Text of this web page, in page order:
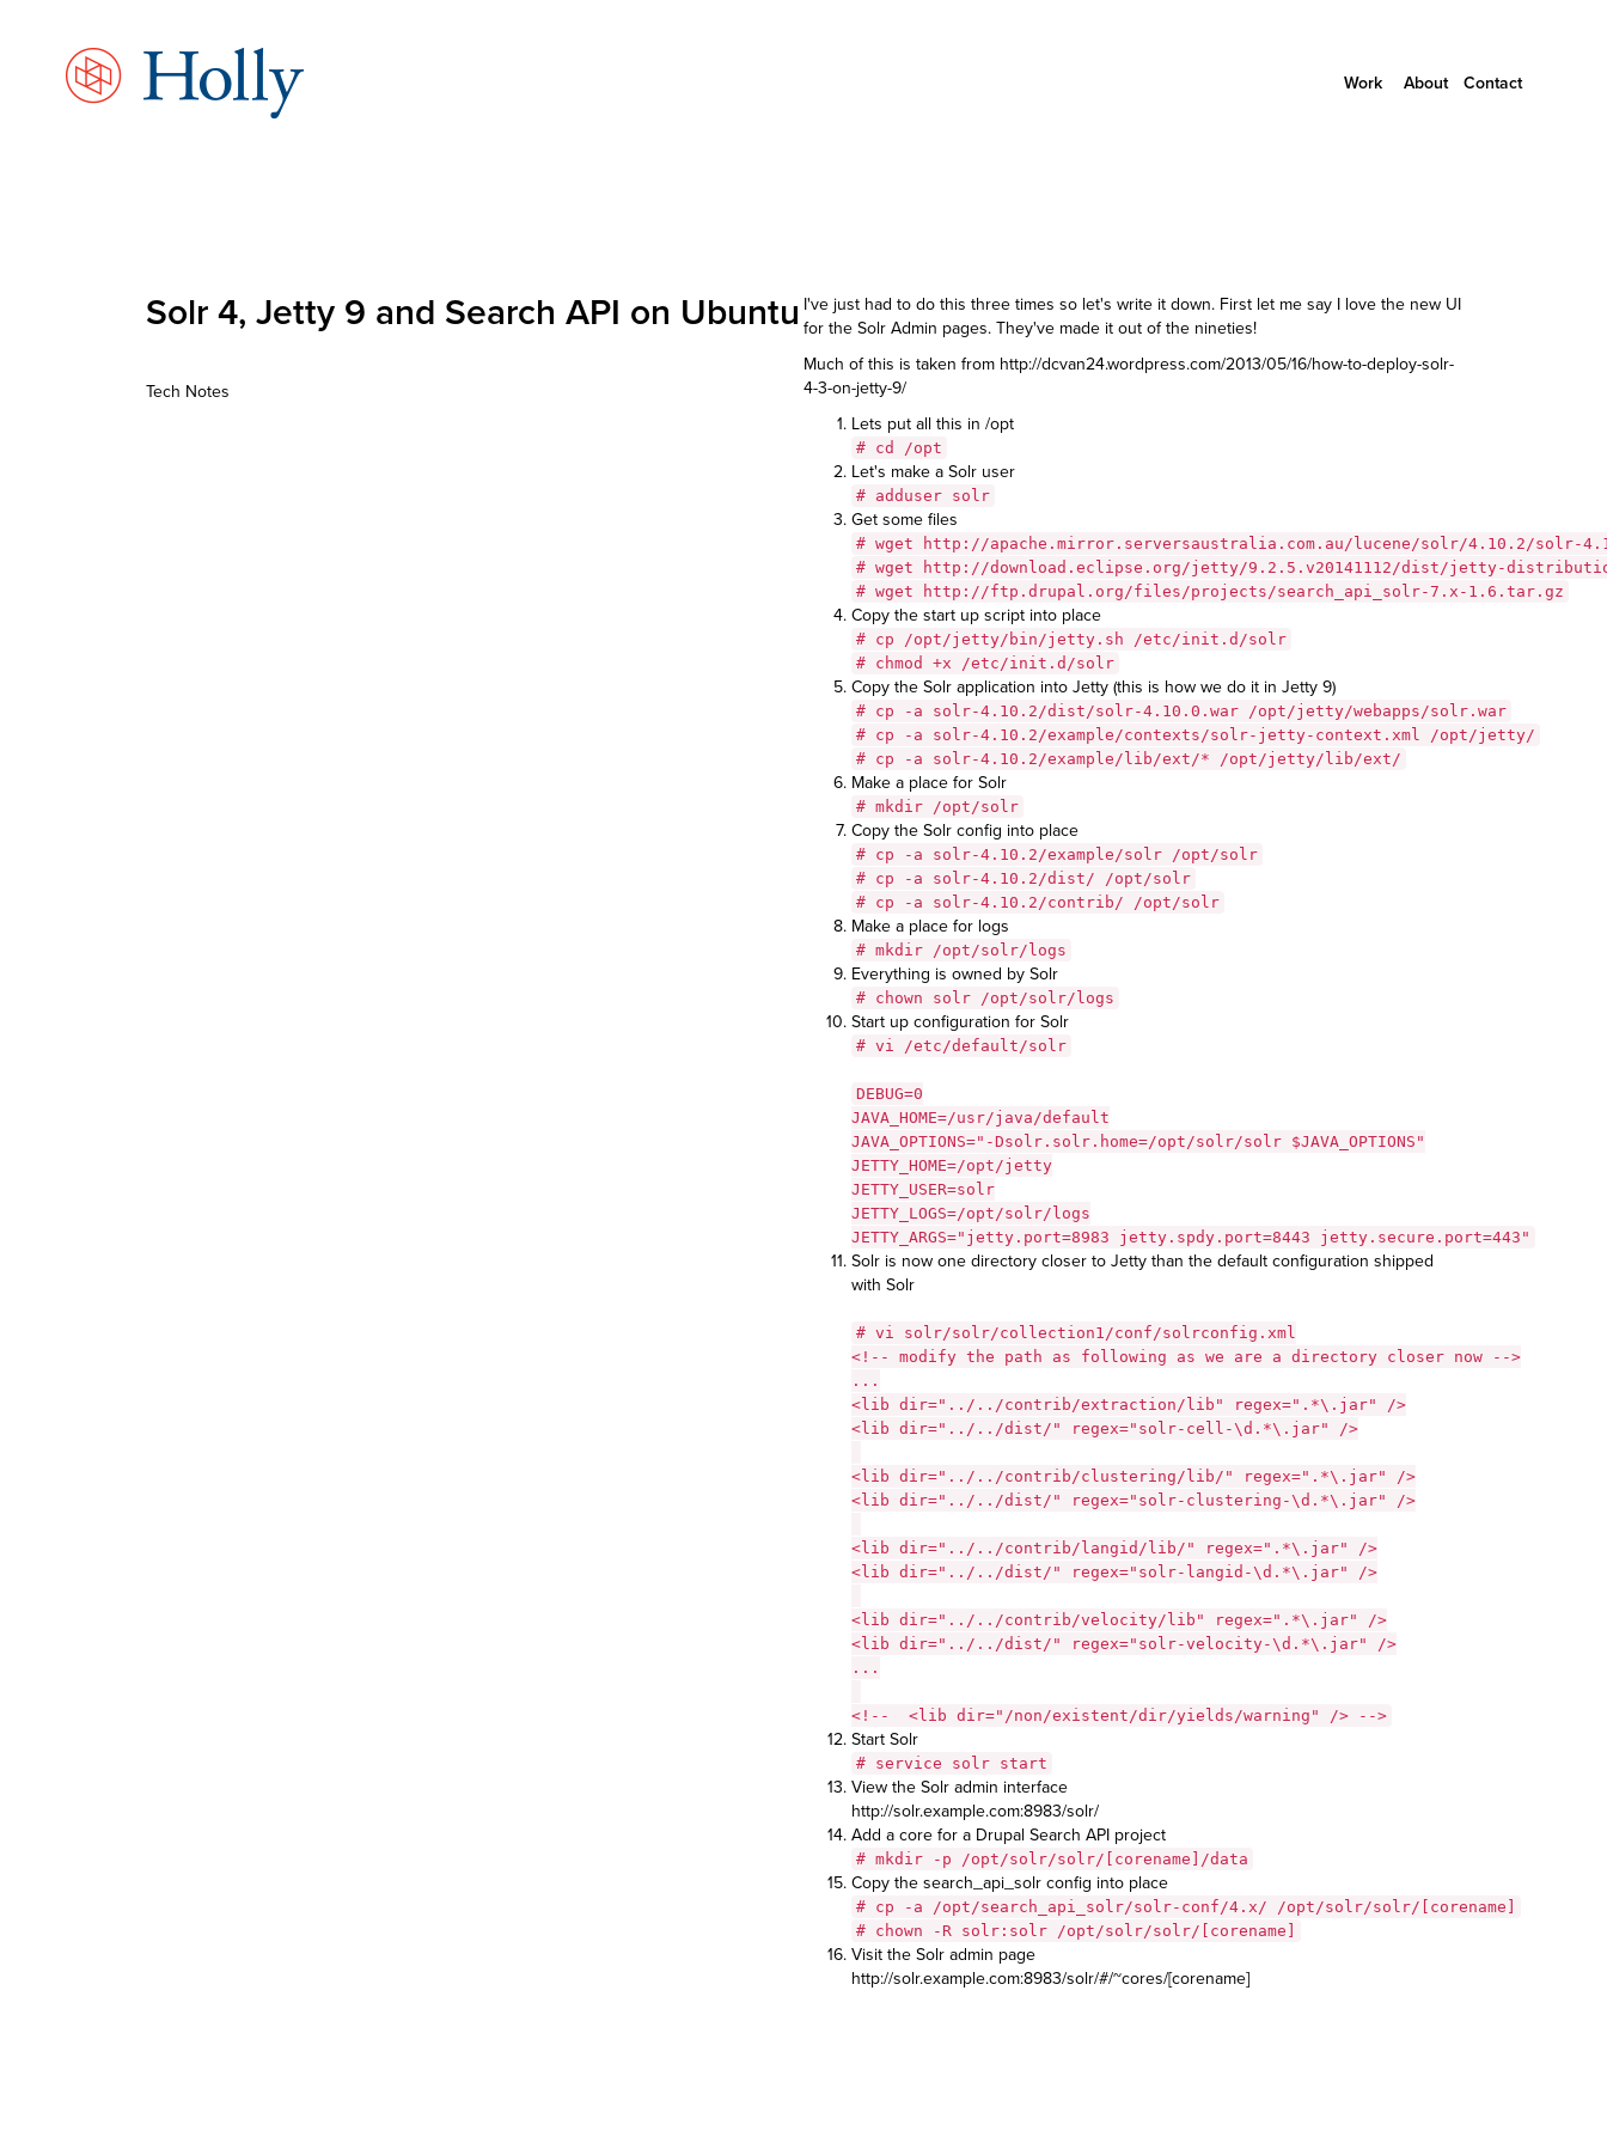
Work About Contact
Solr 4, Jetty 9 and Search API on Ubuntu
Tech Notes
I've just had to do this three times so let's write it down. First let me say I love the new UI
for the Solr Admin pages. They've made it out of the nineties!
Much of this is taken from http://dcvan24.wordpress.com/2013/05/16/how-to-deploy-solr-
4-3-on-jetty-9/
Lets put all this in /opt
# cd /opt
Let's make a Solr user
# adduser solr
Get some files
# wget http://apache.mirror.serversaustralia.com.au/lucene/solr/4.10.2/solr-
# wget http://download.eclipse.org/jetty/9.2.5.v20141112/dist/jetty-
# wget http://ftp.drupal.org/files/projects/search_api_solr-7.x-1.6.tar.gz
Copy the start up script into place
# cp /opt/jetty/bin/jetty.sh /etc/init.d/solr
# chmod +x /etc/init.d/solr
Copy the Solr application into Jetty (this is how we do it in Jetty 9)
# cp -a solr-4.10.2/dist/solr-4.10.0.war /opt/jetty/webapps/solr.war
# cp -a solr-4.10.2/example/contexts/solr-jetty-context.xml /opt/jetty/
# cp -a solr-4.10.2/example/lib/ext/* /opt/jetty/lib/ext/
Make a place for Solr
# mkdir /opt/solr
Copy the Solr config into place
# cp -a solr-4.10.2/example/solr /opt/solr
# cp -a solr-4.10.2/dist/ /opt/solr
# cp -a solr-4.10.2/contrib/ /opt/solr
Make a place for logs
# mkdir /opt/solr/logs
Everything is owned by Solr
# chown solr /opt/solr/logs
Start up configuration for Solr
# vi /etc/default/solr
DEBUG=0
JAVA_HOME=/usr/java/default
JAVA_OPTIONS="-Dsolr.solr.home=/opt/solr/solr $JAVA_OPTIONS"
JETTY_HOME=/opt/jetty
JETTY_USER=solr
JETTY_LOGS=/opt/solr/logs
JETTY_ARGS="jetty.port=8983 jetty.spdy.port=8443 jetty.secure.port=443"
Solr is now one directory closer to Jetty than the default configuration shipped
with Solr
# vi solr/solr/collection1/conf/solrconfig.xml
<!-- modify the path as following as we are a directory closer now -->
...
<lib dir="../../contrib/extraction/lib" regex=".*\.jar" />
<lib dir="../../dist/" regex="solr-cell-\d.*\.jar" />
<lib dir="../../contrib/clustering/lib/" regex=".*\.jar" />
<lib dir="../../dist/" regex="solr-clustering-\d.*\.jar" />
<lib dir="../../contrib/langid/lib/" regex=".*\.jar" />
<lib dir="../../dist/" regex="solr-langid-\d.*\.jar" />
<lib dir="../../contrib/velocity/lib" regex=".*\.jar" />
<lib dir="../../dist/" regex="solr-velocity-\d.*\.jar" />
...
<!-- <lib dir="/non/existent/dir/yields/warning" /> -->
Start Solr
# service solr start
View the Solr admin interface
http://solr.example.com:8983/solr/
Add a core for a Drupal Search API project
# mkdir -p /opt/solr/solr/[corename]/data
Copy the search_api_solr config into place
# cp -a /opt/search_api_solr/solr-conf/4.x/ /opt/solr/solr/[corename]
# chown -R solr:solr /opt/solr/solr/[corename]
Visit the Solr admin page
http://solr.example.com:8983/solr/#/~cores/[corename]